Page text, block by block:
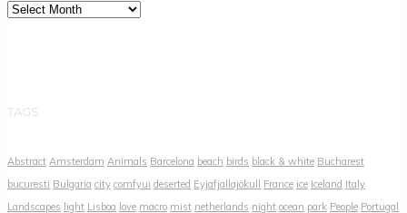
Archives
TAGS
Abstract Amsterdam Animals Barcelona beach birds black & white Bucharest
bucuresti Bulgaria city comfyui deserted Eyjafjallajökull France ice Iceland Italy
Landscapes light Lisboa love macro mist netherlands night ocean park People Portugal